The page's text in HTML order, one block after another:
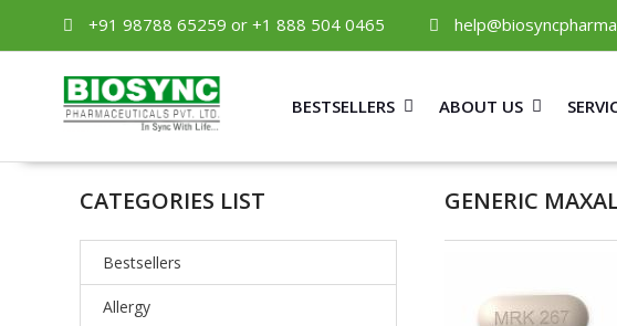
+91 98788 65259 or +1 888 504 0465
BESTSELLERS ABOUT US
CATEGORIES LIST
Bestsellers
Allergy
GENERIC